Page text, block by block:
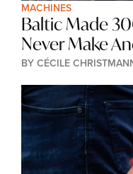
MACHINES
Baltic Made
Never Make
BY CÉCILE